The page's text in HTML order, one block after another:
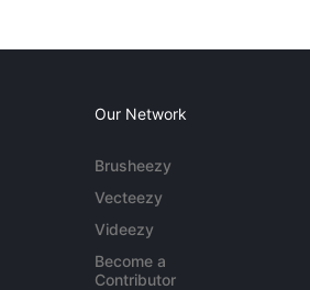
Our Network
Brusheezy
Vecteezy
Videezy
Become a
Contributor